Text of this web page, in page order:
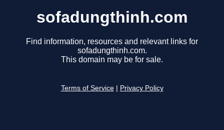
sofadungthinh.com
Find information, resources and relevant links for
sofadungthinh.com.
This domain may be for sale.
Terms of Service Privacy Policy